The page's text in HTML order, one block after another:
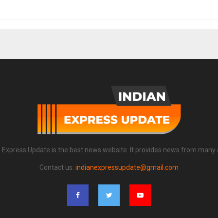
Express Update is the best news website. It provides news from many
Contact us: indianexpressupdate@gmail.com